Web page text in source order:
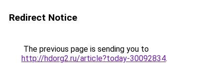
Redirect Notice
The previous page is sending you to
http://hdorg2.ru/article?today-30092834.